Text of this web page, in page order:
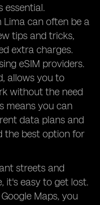
essential.
can often be a
tips and tricks,
extra charges.
eSIM providers.
allows you to
without the need
means you can
data plans and
the best option for
streets and
it's easy to get lost.
Maps, you